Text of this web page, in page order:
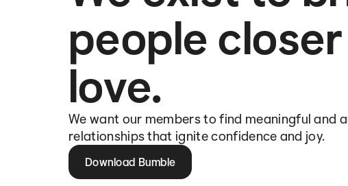
people
love.
We want our members to find meaningful and
relationships that ignite confidence and joy.
Download Bumble